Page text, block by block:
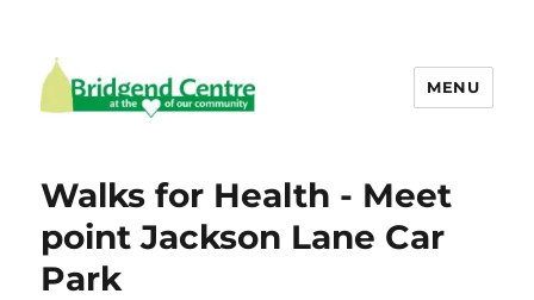
MENU
Walks for Health - Meet
point Jackson Lane Car
Park